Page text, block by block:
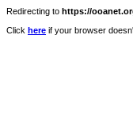
Redirecting to https://
Click here if your browser